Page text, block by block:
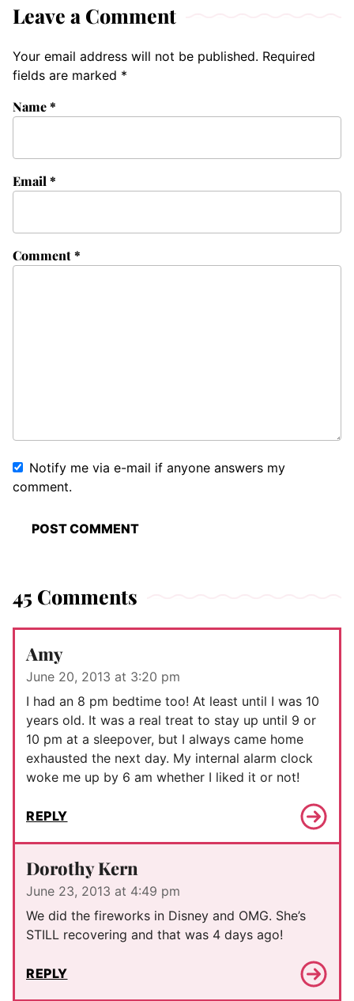
Leave a Comment
Your email address will not be published. Required
fields are marked *
Comment*
Name*
Email *
Notify me via e-mail if anyone answers my
comment.
45 Comments
Amy
June 20, 2013 at 3:20 pm
I had an 8 pm bedtime too! At least until I was 10
years old. It was a real treat to stay up until 9 or
10 pm at a sleepover, but I always came home
exhausted the next day. My internal alarm clock
woke me up by 6 am whether I liked it or not!
REPLY
Dorothy Kern
June 23, 2013 at 4:49 pm
We did the fireworks in Disney and OMG. She’s
STILL recovering and that was 4 days ago!
REPLY